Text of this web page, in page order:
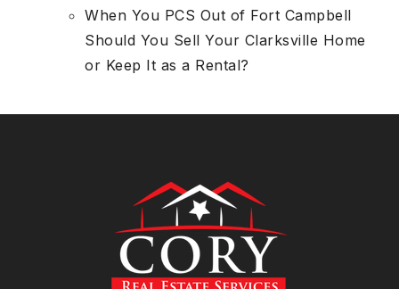
When You PCS Out of Fort Campbell
Should You Sell Your Clarksville Home
or Keep It as a Rental?